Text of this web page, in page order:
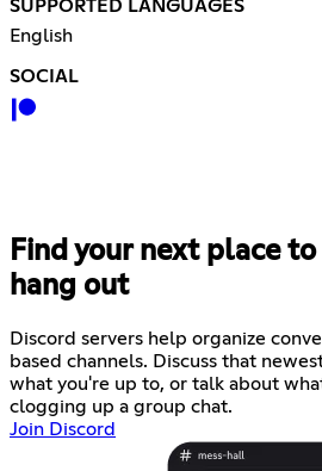
SUPPORTED LANGUAGES
English
SOCIAL
Find your next place
hang out
Discord servers help organize
based channels. Discuss that
what you're up to, or talk about
clogging up a group chat.
Join Discord